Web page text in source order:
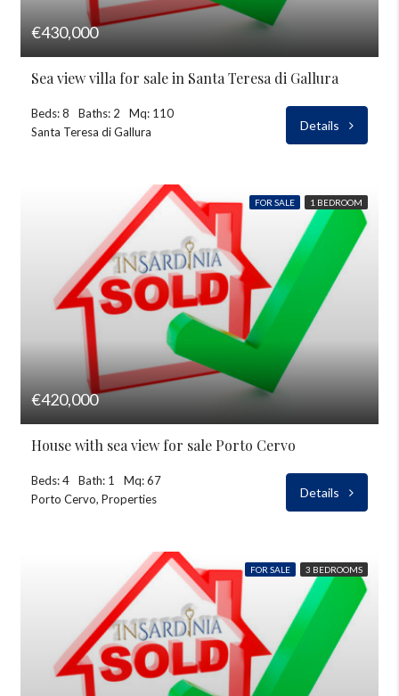
€430,000
Sea view villa for sale in Santa Teresa di Gallura
Beds: 8 Baths: 2
Mq: 110
Santa Teresa di Gallura
Details
FOR SALE 1 BEDROOM
€420,000
House with sea view for sale Porto Cervo
Beds: 4 Bath: 1
Mq: 67
Porto Cervo, Properties
Details
FOR SALE 3 BEDROOMS